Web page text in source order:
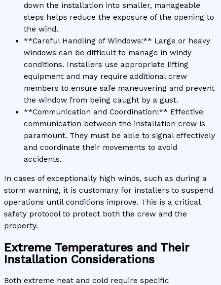
down the installation into smaller, manageable
steps helps reduce the exposure of the opening to
the wind.
**Careful Handling of Windows:** Large or heavy
windows can be difficult to manage in windy
conditions. Installers use appropriate lifting
equipment and may require additional crew
members to ensure safe maneuvering and prevent
the window from being caught by a gust.
**Communication and Coordination:** Effective
communication between the installation crew is
paramount. They must be able to signal effectively
and coordinate their movements to avoid
accidents.
In cases of exceptionally high winds, such as during a
storm warning, it is customary for installers to suspend
operations until conditions improve. This is a critical
safety protocol to protect both the crew and the
property.
Extreme Temperatures and Their
Installation Considerations
Both extreme heat and cold require specific